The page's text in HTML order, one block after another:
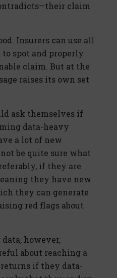
claim
Insurers can use all
spot and properly
claim. But at the
raises its own set
ask themselves if
data-heavy
a lot of new
be quite sure what
if they are
they have new
they can generate
red flags about
however,
about reaching a
if they data-